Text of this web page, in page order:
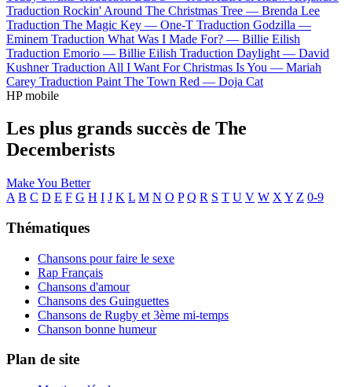
Traduction Rockin' Around The Christmas Tree — Brenda Lee
Traduction The Magic Key — One-T Traduction Godzilla —
Eminem Traduction What Was I Made For? — Billie Eilish
Traduction Emorio — Billie Eilish Traduction Daylight — David
Kushner Traduction All I Want For Christmas Is You — Mariah
Carey Traduction Paint The Town Red — Doja Cat
HP mobile
Les plus grands succès de The
Decemberists
Make You Better
A B C D E F G H I J K L M N O P Q R S T U V W X Y Z 0-9
Thématiques
Chansons pour faire le sexe
Rap Français
Chansons d'amour
Chansons des Guinguettes
Chansons de Rugby et 3ème mi-temps
Chanson bonne humeur
Plan de site